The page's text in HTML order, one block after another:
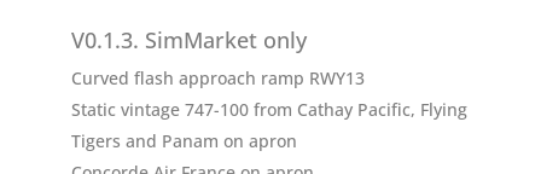
V0.1.3. SimMarket only
Curved flash approach ramp RWY13
Static vintage 747-100 from Cathay Pacific, Flying
Tigers and Panam on apron